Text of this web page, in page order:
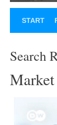
START
Search